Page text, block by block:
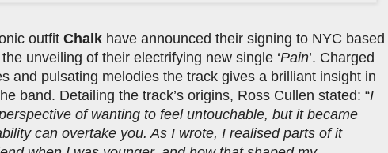
outfit Chalk have announced their signing to NYC based
unveiling of their electrifying new single ‘Pain’. Charged
and pulsating melodies the track gives a brilliant insight in
band. Detailing the track’s origins, Ross Cullen stated: “I
of wanting to feel untouchable, but it became
can overtake you. As I wrote, I realised parts of it